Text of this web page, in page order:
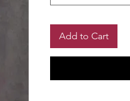
Add to Cart